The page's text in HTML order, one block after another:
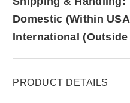
Domestic (Within
International (Outside
PRODUCT DETAILS